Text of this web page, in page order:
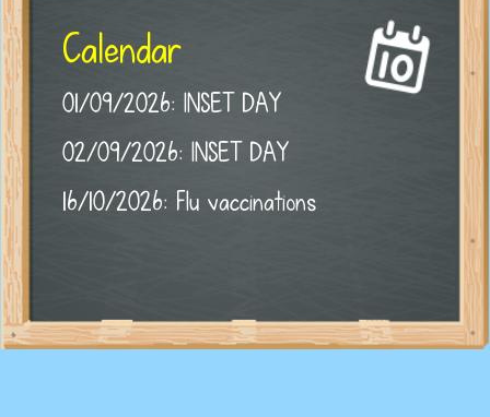
Calendar
01/09/2026: INSET DAY
02/09/2026: INSET DAY
16/10/2026: Flu vaccinations